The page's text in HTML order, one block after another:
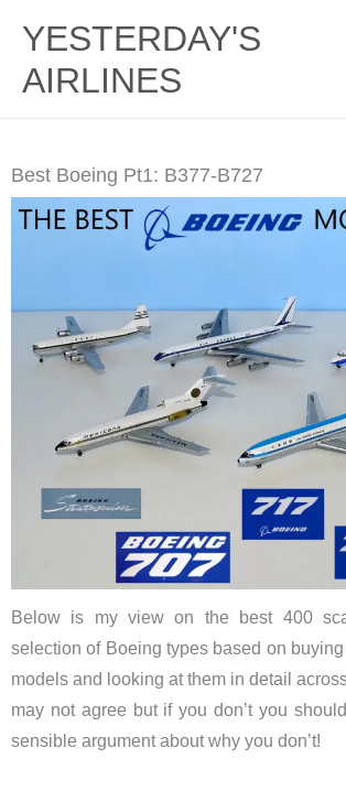
content
YESTERDAY'S
AIRLINES
Best Boeing Pt1: B377-B727
Below is my view on the best 400
selection of Boeing types based on
models and looking at them in detail
may not agree but if you don’t you
sensible argument about why you don’t!